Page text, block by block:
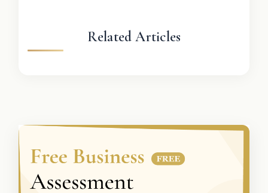
Related Articles